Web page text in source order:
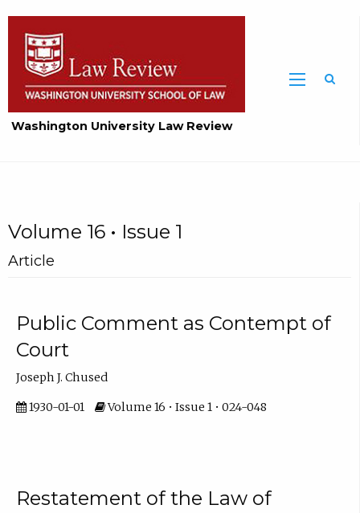
Washington University Law Review
Volume 16 • Issue 1
Article
Public Comment as Contempt of
Court
Joseph J. Chused
1930-01-01 Volume 16 • Issue 1 • 024-048
Restatement of the Law of